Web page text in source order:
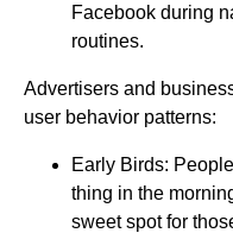
Facebook during
routines.
Advertisers and
user behavior patterns:
Early Birds:
thing in the
sweet spot for